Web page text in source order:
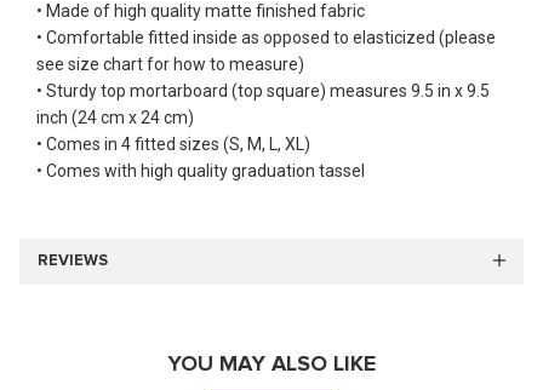
• Made of high quality matte finished fabric
• Comfortable fitted inside as opposed to elasticized (please
see size chart for how to measure)
• Sturdy top mortarboard (top square) measures 9.5 in x 9.5
inch (24 cm x 24 cm)
• Comes in 4 fitted sizes (S, M, L, XL)
• Comes with high quality graduation tassel
REVIEWS
YOU MAY ALSO LIKE